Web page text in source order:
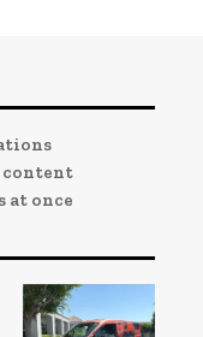
content
at once